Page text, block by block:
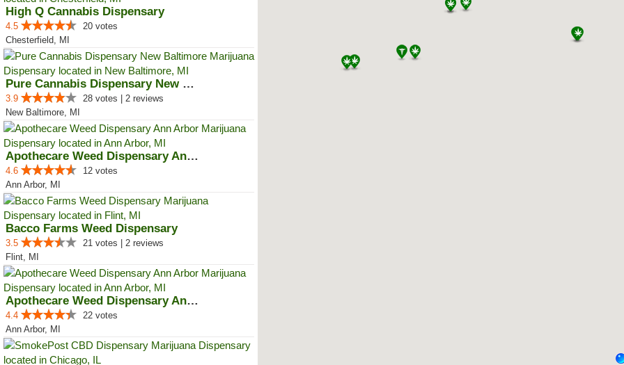
High Q Cannabis Dispensary
4.5
20 votes
Chesterfield, MI
Pure Cannabis Dispensary New Bal...
3.9
28 votes | 2 reviews
New Baltimore, MI
Apothecare Weed Dispensary Ann A...
4.6
12 votes
Ann Arbor, MI
Bacco Farms Weed Dispensary
3.5
21 votes | 2 reviews
Flint, MI
Apothecare Weed Dispensary Ann A...
4.4
22 votes
Ann Arbor, MI